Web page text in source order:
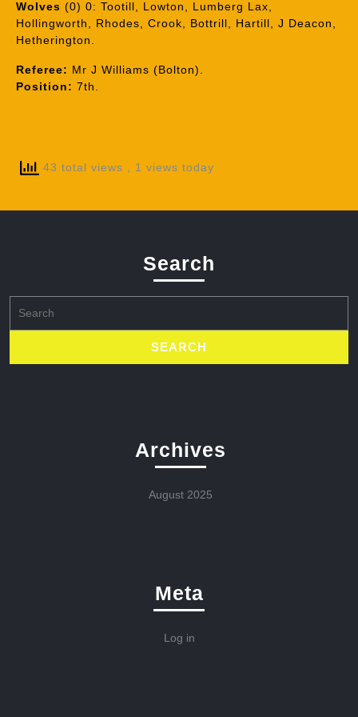
Wolves (0) 0: Tootill, Lowton, Lumberg Lax,
Hollingworth, Rhodes, Crook, Bottrill, Hartill, J Deacon,
Hetherington.
Referee: Mr J Williams (Bolton).
Position: 7th.
43 total views , 1 views today
Search
for:
Archives
August 2025
Meta
Log in